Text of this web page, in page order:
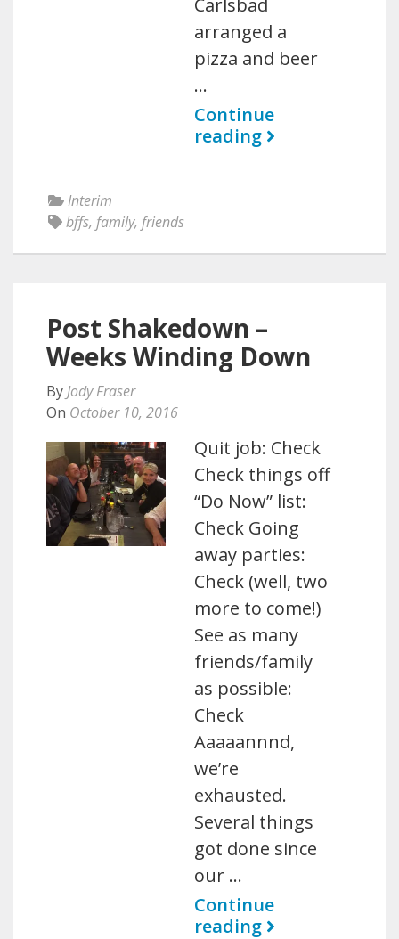
Carlsbad
arranged a
pizza and beer
…
Continue
reading
Interim
bffs, family, friends
Post Shakedown –
Weeks Winding Down
By Jody Fraser
On October 10, 2016
Quit job: Check
Check things off
“Do Now” list:
Check Going
away parties:
Check (well, two
more to come!)
See as many
friends/family
as possible:
Check
Aaaaannnd,
we’re
exhausted.
Several things
got done since
our …
Continue
reading